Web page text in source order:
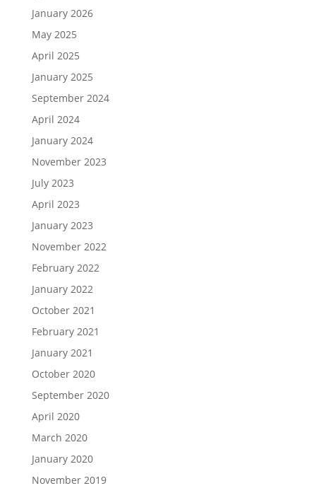
January 2026
May 2025
April 2025
January 2025
September 2024
April 2024
January 2024
November 2023
July 2023
April 2023
January 2023
November 2022
February 2022
January 2022
October 2021
February 2021
January 2021
October 2020
September 2020
April 2020
March 2020
January 2020
November 2019